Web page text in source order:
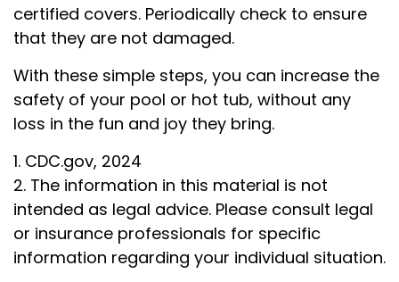
certified covers. Periodically check to ensure
that they are not damaged.
With these simple steps, you can increase the
safety of your pool or hot tub, without any
loss in the fun and joy they bring.
1. CDC.gov, 2024
2. The information in this material is not
intended as legal advice. Please consult legal
or insurance professionals for specific
information regarding your individual situation.